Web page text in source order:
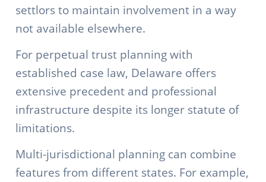
settlors to maintain involvement in a way
not available elsewhere.
For perpetual trust planning with
established case law, Delaware offers
extensive precedent and professional
infrastructure despite its longer statute of
limitations.
Multi-jurisdictional planning can combine
features from different states. For example,